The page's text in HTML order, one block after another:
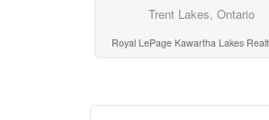
ProvinceTrent Lakes, Ontario
Royal LePage Kawartha Lakes